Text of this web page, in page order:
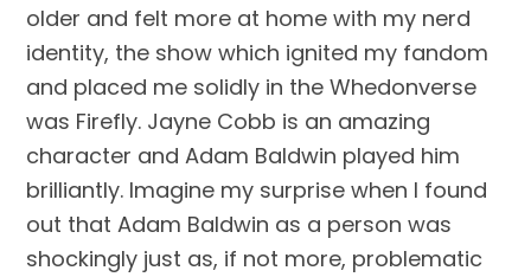
older and felt more at home with my nerd
identity, the show which ignited my fandom
and placed me solidly in the Whedonverse
was Firefly. Jayne Cobb is an amazing
character and Adam Baldwin played him
brilliantly. Imagine my surprise when I found
out that Adam Baldwin as a person was
shockingly just as, if not more, problematic